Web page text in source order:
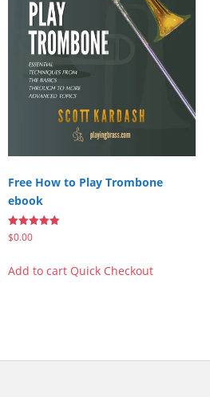
Free How to Play Trombone
ebook
Rated
5.00
$0.00
Add to cart Quick Checkout